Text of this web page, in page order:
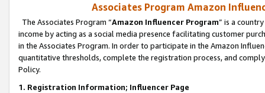
Associates Program Amazon
The Associates Program “Amazon Influencer Program” is a
income by acting as a social media presence facilitating customer
in the Associates Program. In order to participate in the Amazon
quantitative thresholds, complete the registration process, and
Policy.
1. Registration Information; Influencer Page